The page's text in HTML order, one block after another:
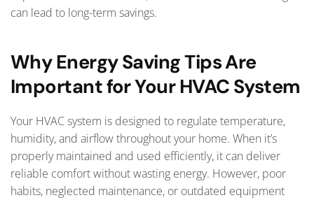
can lead to long-term savings.
Why Energy Saving Tips Are
Important for Your HVAC System
Your HVAC system is designed to regulate temperature,
humidity, and airflow throughout your home. When it’s
properly maintained and used efficiently, it can deliver
reliable comfort without wasting energy. However, poor
habits, neglected maintenance, or outdated equipment